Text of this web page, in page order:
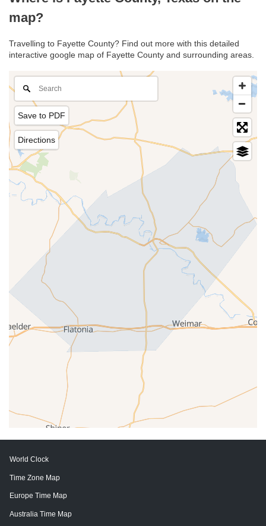
map?
Travelling to Fayette County? Find out more with this detailed
interactive google map of Fayette County and surrounding areas.
Save to PDF
Directions
World Clock
Time Zone Map
Europe Time Map
Australia Time Map